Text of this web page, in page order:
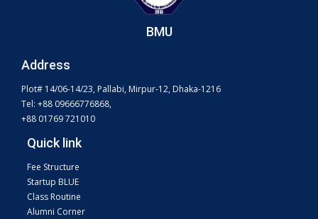
BMU
Address
Plot# 14/06-14/23, Pallabi, Mirpur-12, Dhaka-1216
Tel: +88 09666776868,
+88 01769 721010
Quick link
Fee Structure
Startup BLUE
Class Routine
Alumni Corner